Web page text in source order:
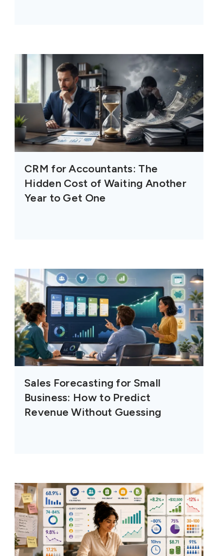
CRM for Accountants: The
Hidden Cost of Waiting Another
Year to Get One
Sales Forecasting for Small
Business: How to Predict
Revenue Without Guessing